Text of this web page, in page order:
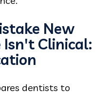
New
Isn't Clinical:
dentists to